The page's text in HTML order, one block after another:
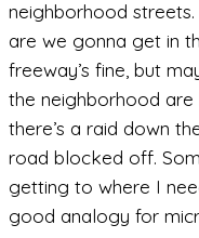
neighborhood
are we gonna get in
freeway’s fine, but
the neighborhood
there’s a raid down
road blocked off.
getting to where I
good analogy for